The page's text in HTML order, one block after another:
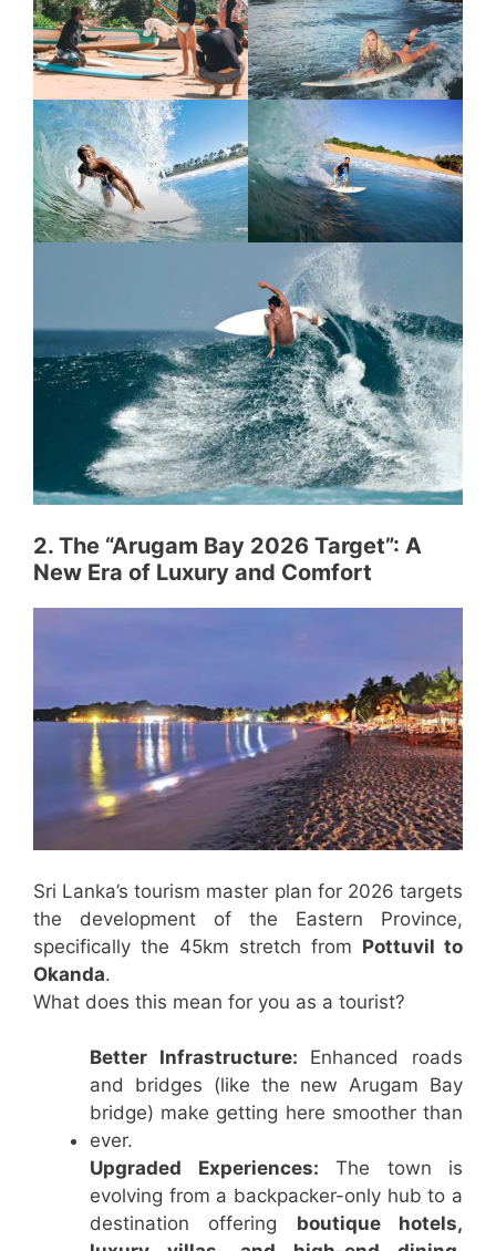
2. The “Arugam Bay 2026 Target”: A
New Era of Luxury and Comfort
Sri Lanka’s tourism master plan for 2026 targets
the development of the Eastern Province,
specifically the 45km stretch from Pottuvil to
Okanda.
What does this mean for you as a tourist?
Better Infrastructure: Enhanced roads
and bridges (like the new Arugam Bay
bridge) make getting here smoother than
ever.
Upgraded Experiences: The town is
evolving from a backpacker-only hub to a
destination offering boutique hotels,